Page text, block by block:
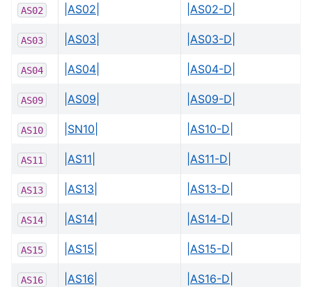
AS02 |AS02| |AS02-D|
AS03 |AS03| |AS03-D|
AS04 |AS04| |AS04-D|
AS09 |AS09| |AS09-D|
AS10 |SN10| |AS10-D|
AS11 |AS11| |AS11-D|
AS13 |AS13| |AS13-D|
AS14 |AS14| |AS14-D|
AS15 |AS15| |AS15-D|
AS16 |AS16| |AS16-D|